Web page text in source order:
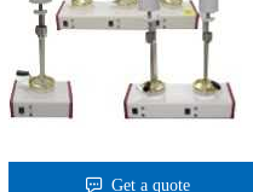
Get a quote